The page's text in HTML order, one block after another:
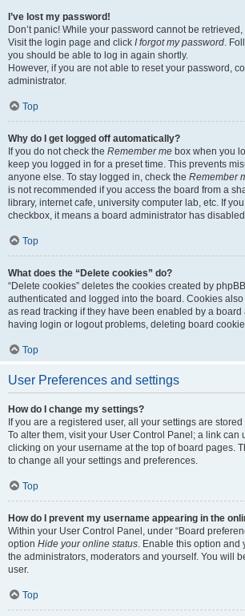
I’ve lost my password!
Don’t panic! While your password cannot be
Visit the login page and click I forgot my password.
you should be able to log in again shortly.
However, if you are not able to reset your password,
administrator.
Top
Why do I get logged off automatically?
If you do not check the Remember me box when you
keep you logged in for a preset time. This prevents
anyone else. To stay logged in, check the Remember
is not recommended if you access the board from a
library, internet cafe, university computer lab, etc. If
checkbox, it means a board administrator has
Top
What does the “Delete cookies” do?
“Delete cookies” deletes the cookies created by
authenticated and logged into the board. Cookies
as read tracking if they have been enabled by a board
having login or logout problems, deleting board
Top
User Preferences and settings
How do I change my settings?
If you are a registered user, all your settings are
To alter them, visit your User Control Panel; a link can
clicking on your username at the top of board pages.
to change all your settings and preferences.
Top
How do I prevent my username appearing in the
Within your User Control Panel, under “Board
option Hide your online status. Enable this option and
the administrators, moderators and yourself. You will
user.
Top